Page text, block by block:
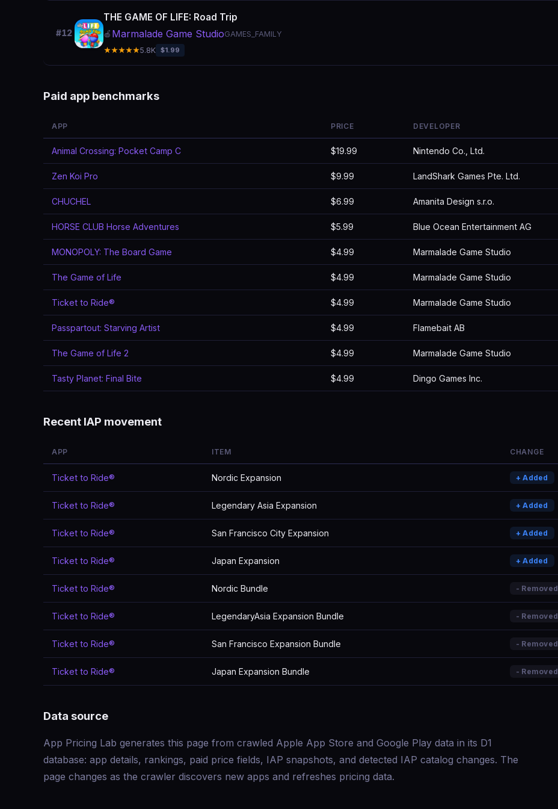
#12
THE GAME OF LIFE: Road Trip
🍎 Marmalade Game StudioGAMES_FAMILY
★★★★★5.8K $1.99
Paid app benchmarks
APP PRICE DEVELOPER
Animal Crossing: Pocket Camp C $19.99 Nintendo Co., Ltd.
Zen Koi Pro $9.99 LandShark Games Pte. Ltd.
CHUCHEL $6.99 Amanita Design s.r.o.
HORSE CLUB Horse Adventures $5.99 Blue Ocean Entertainment AG
MONOPOLY: The Board Game $4.99 Marmalade Game Studio
The Game of Life $4.99 Marmalade Game Studio
Ticket to Ride® $4.99 Marmalade Game Studio
Passpartout: Starving Artist $4.99 Flamebait AB
The Game of Life 2 $4.99 Marmalade Game Studio
Tasty Planet: Final Bite $4.99 Dingo Games Inc.
Recent IAP movement
APP ITEM CHANGE
Ticket to Ride® Nordic Expansion + Added
Ticket to Ride® Legendary Asia Expansion + Added
Ticket to Ride® San Francisco City Expansion + Added
Ticket to Ride® Japan Expansion + Added
Ticket to Ride® Nordic Bundle - Removed
Ticket to Ride® LegendaryAsia Expansion Bundle - Removed
Ticket to Ride® San Francisco Expansion Bundle - Removed
Ticket to Ride® Japan Expansion Bundle - Removed
Data source
App Pricing Lab generates this page from crawled Apple App Store and Google Play data in its D1
database: app details, rankings, paid price fields, IAP snapshots, and detected IAP catalog changes. The
page changes as the crawler discovers new apps and refreshes pricing data.